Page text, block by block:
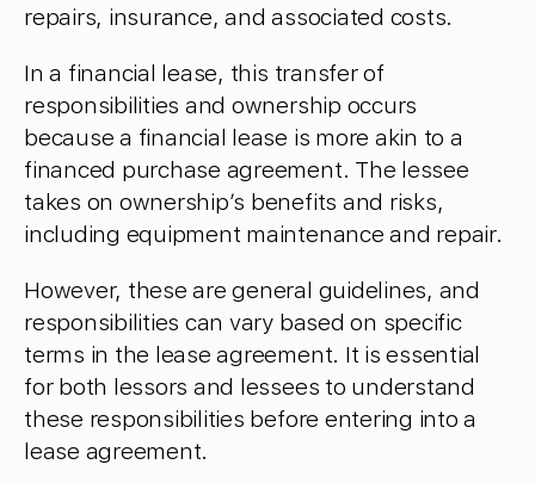
repairs, insurance, and associated costs.
In a financial lease, this transfer of
responsibilities and ownership occurs
because a financial lease is more akin to a
financed purchase agreement. The lessee
takes on ownership’s benefits and risks,
including equipment maintenance and repair.
However, these are general guidelines, and
responsibilities can vary based on specific
terms in the lease agreement. It is essential
for both lessors and lessees to understand
these responsibilities before entering into a
lease agreement.